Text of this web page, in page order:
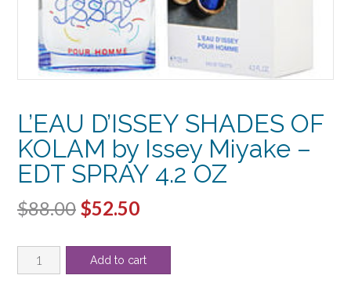
L’EAU D’ISSEY SHADES OF
KOLAM by Issey Miyake –
EDT SPRAY 4.2 OZ
$88.00 Original
was:
$52.50Current
is:
L'EAU
D'ISSEY
Add to cart